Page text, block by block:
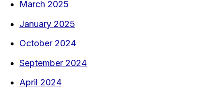
March 2025
January 2025
October 2024
September 2024
April 2024